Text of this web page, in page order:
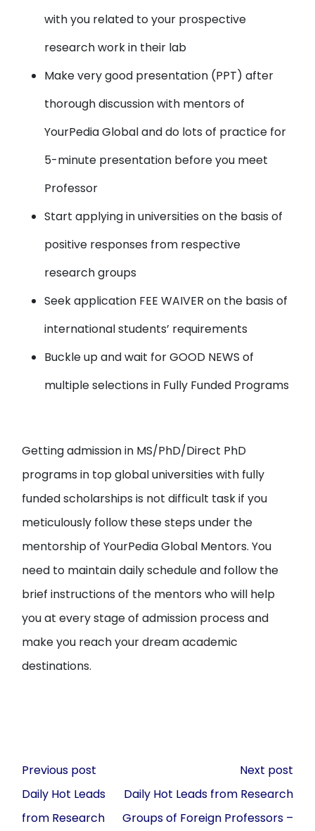
with you related to your prospective
research work in their lab
Make very good presentation (PPT)after
thorough discussion with mentors of
YourPedia Global and do lots of practice for
5-minute presentation before you meet
Professor
Start applying in universitieson the basis of
positive responses from respective
research groups
Seek application FEE WAIVERon the basis of
international students’ requirements
Buckle up and wait forGOOD NEWSof
multiple selections in Fully Funded Programs
Getting admission in MS/PhD/Direct PhD
programs in top global universities with fully
funded scholarships is not difficult task if you
meticulously follow these steps under the
mentorship of YourPedia Global Mentors. You
need to maintain daily schedule and follow the
brief instructions of the mentors who will help
you at every stage of admission process and
make you reach your dream academic
destinations.
Post
navigation
Previous post
Daily Hot Leads
from Research
Next post
Daily Hot Leads from Research
Groups of Foreign Professors –